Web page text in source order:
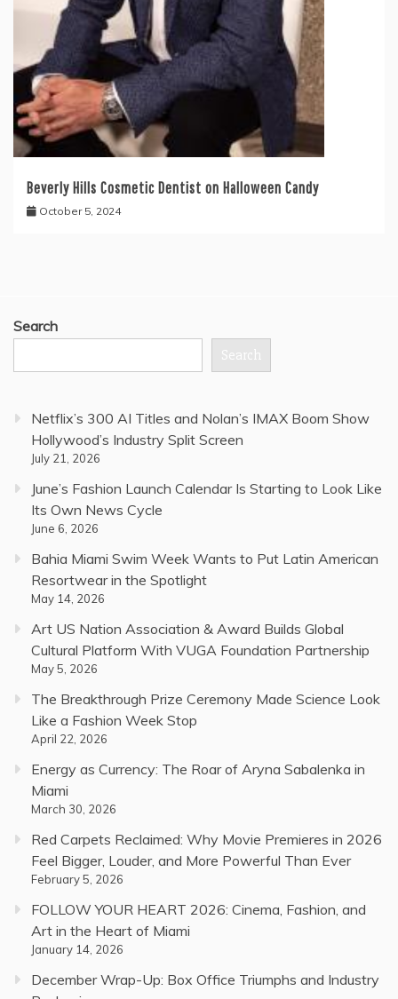
Beverly Hills Cosmetic Dentist on Halloween Candy
October 5, 2024
Search
Search
Netflix’s 300 AI Titles and Nolan’s IMAX Boom Show
Hollywood’s Industry Split Screen
July 21, 2026
June’s Fashion Launch Calendar Is Starting to Look Like
Its Own News Cycle
June 6, 2026
Bahia Miami Swim Week Wants to Put Latin American
Resortwear in the Spotlight
May 14, 2026
Art US Nation Association & Award Builds Global
Cultural Platform With VUGA Foundation Partnership
May 5, 2026
The Breakthrough Prize Ceremony Made Science Look
Like a Fashion Week Stop
April 22, 2026
Energy as Currency: The Roar of Aryna Sabalenka in
Miami
March 30, 2026
Red Carpets Reclaimed: Why Movie Premieres in 2026
Feel Bigger, Louder, and More Powerful Than Ever
February 5, 2026
FOLLOW YOUR HEART 2026: Cinema, Fashion, and
Art in the Heart of Miami
January 14, 2026
December Wrap-Up: Box Office Triumphs and Industry